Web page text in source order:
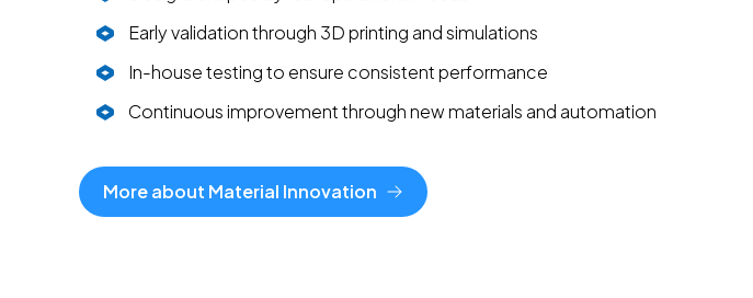
Early validation through 3D printing and simulations
In-house testing to ensure consistent performance
Continuous improvement through new materials and automation
More about Material Innovation